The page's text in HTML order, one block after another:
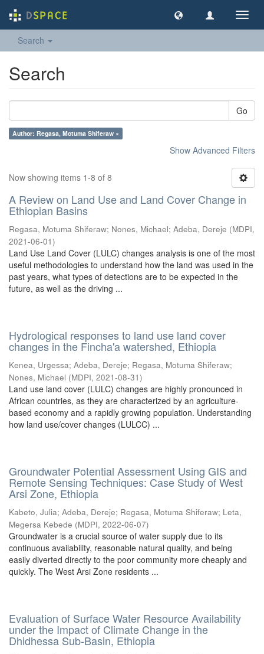
Search
Search
Go
Author: Regasa, Motuma Shiferaw ×
Show Advanced Filters
Now showing items 1-8 of 8
A Review on Land Use and Land Cover Change in
Ethiopian Basins
Regasa, Motuma Shiferaw; Nones, Michael; Adeba, Dereje (MDPI,
2021-06-01)
Land Use Land Cover (LULC) changes analysis is one of the most
useful methodologies to understand how the land was used in the
past years, what types of detections are to be expected in the
future, as well as the driving ...
Hydrological responses to land use land cover
changes in the Fincha'a watershed, Ethiopia
Kenea, Urgessa; Adeba, Dereje; Regasa, Motuma Shiferaw;
Nones, Michael (MDPI, 2021-08-31)
Land use land cover (LULC) changes are highly pronounced in
African countries, as they are characterized by an agriculture-
based economy and a rapidly growing population. Understanding
how land use/cover changes (LULCC) ...
Groundwater Potential Assessment Using GIS and
Remote Sensing Techniques: Case Study of West
Arsi Zone, Ethiopia
Kabeto, Julia; Adeba, Dereje; Regasa, Motuma Shiferaw; Leta,
Megersa Kebede (MDPI, 2022-06-07)
Groundwater is a crucial source of water supply due to its
continuous availability, reasonable natural quality, and being
easily diverted directly to the poor community more cheaply and
quickly. The West Arsi Zone residents ...
Evaluation of Surface Water Resource Availability
under the Impact of Climate Change in the
Dhidhessa Sub-Basin, Ethiopia